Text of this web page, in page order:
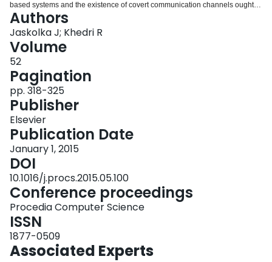
based systems and the existence of covert communication channels ought to
be addressed.In this paper, we outline a schema for certifying covert channel
freeness in cloud-based systems. The proposed schema provides an
application of the formal foundation laid out in our previous work and is
based on a strategy derived from the necessity and for- mal verification of the
conditions for covert channel existence in cloud-based systems specified
using the mathematical framework of Communicating Concurrent Kleene
Algebra (C2KA). We also discuss how the proposed schema can be used for
identifying ways in which an analyst may amend, modify, or redesign a
system in order to make it more resilient to covert channels, and to potentially
certify it to be free from covert channels on the basis of the non-existence of
the potential for communication amongst its agents.
Authors
Jaskolka J; Khedri R
Volume
52
Pagination
pp. 318-325
Publisher
Elsevier
Publication Date
January 1, 2015
DOI
10.1016/j.procs.2015.05.100
Conference proceedings
Procedia Computer Science
ISSN
1877-0509
Associated Experts